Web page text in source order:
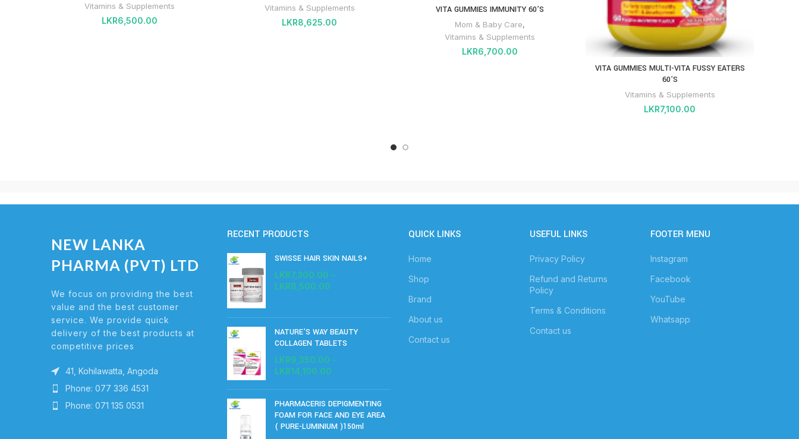
Vitamins & Supplements
LKR6,500.00
Vitamins & Supplements
LKR8,625.00
VITA GUMMIES IMMUNITY 60’S
Mom & Baby Care,
Vitamins & Supplements
LKR6,700.00
VITA GUMMIES MULTI-VITA FUSSY EATERS
60’S
Vitamins & Supplements
LKR7,100.00
NEW LANKA
PHARMA (PVT) LTD
We focus on providing the best
value and the best customer
service. We provide quick
delivery of the best products at
competitive prices
41, Kohilawatta, Angoda
Phone: 077 336 4531
Phone: 071 135 0531
RECENT PRODUCTS
SWISSE HAIR SKIN NAILS+
LKR7,300.00 –
LKR8,500.00
NATURE'S WAY BEAUTY
COLLAGEN TABLETS
LKR9,350.00 –
LKR14,100.00
PHARMACERIS DEPIGMENTING
FOAM FOR FACE AND EYE AREA
( PURE-LUMINIUM )150ml
QUICK LINKS
Home
Shop
Brand
About us
Contact us
USEFUL LINKS
Privacy Policy
Refund and Returns
Policy
Terms & Conditions
Contact us
FOOTER MENU
Instagram
Facebook
YouTube
Whatsapp